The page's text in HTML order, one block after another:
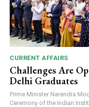
CURRENT AFFAIRS
Challenges Are
Delhi Graduates
Prime Minister Narendra
Ceremony of the Indian